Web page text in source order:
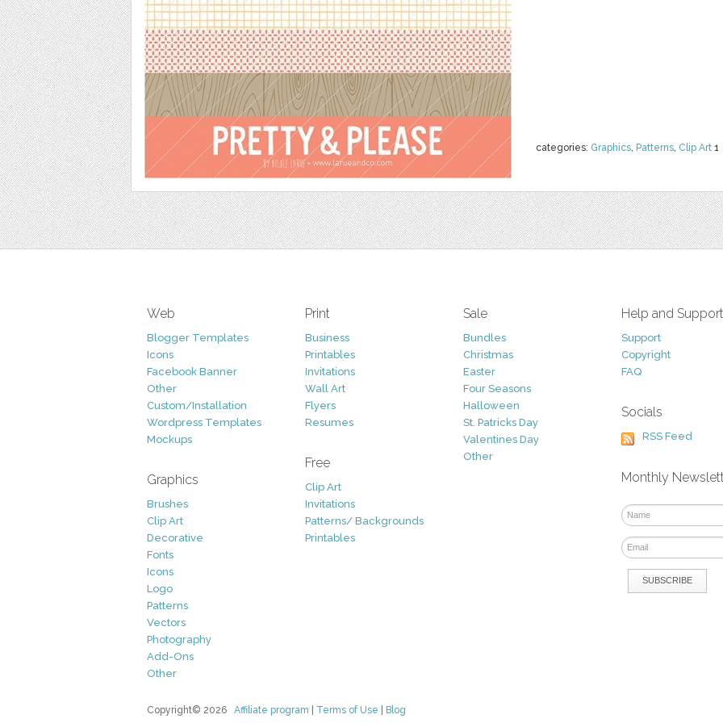
categories: Graphics, Patterns, Clip Art 1
Web
Blogger Templates
Icons
Facebook Banner
Other
Custom/Installation
Wordpress Templates
Mockups
Graphics
Brushes
Clip Art
Decorative
Fonts
Icons
Logo
Patterns
Vectors
Photography
Add-Ons
Other
Print
Business
Printables
Invitations
Wall Art
Flyers
Resumes
Free
Clip Art
Invitations
Patterns/ Backgrounds
Printables
Sale
Bundles
Christmas
Easter
Four Seasons
Halloween
St. Patricks Day
Valentines Day
Other
Help and Support
Support
Copyright
FAQ
Socials
RSS Feed
Monthly
Copyright© 2026 Affiliate program Terms of Use Blog